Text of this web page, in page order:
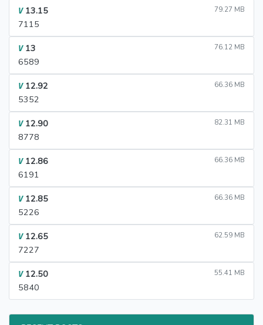
V13.15 79.27 MB
7115
V13 76.12 MB
6589
V12.92 66.36 MB
5352
V12.90 82.31 MB
8778
V12.86 66.36 MB
6191
V12.85 66.36 MB
5226
V12.65 62.59 MB
7227
V12.50 55.41 MB
5840